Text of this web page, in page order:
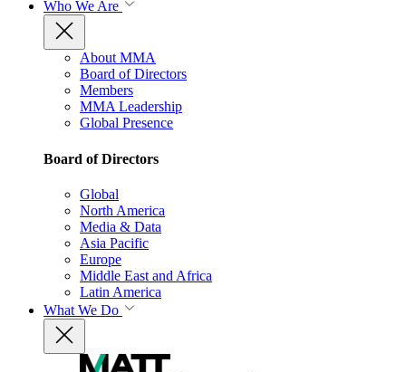
Who We Are
About MMA
Board of Directors
Members
MMA Leadership
Global Presence
Board of Directors
Global
North America
Media & Data
Asia Pacific
Europe
Middle East and Africa
Latin America
What We Do